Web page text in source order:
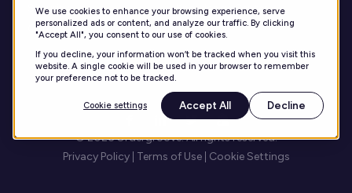
We use cookies to enhance your browsing experience, serve
personalized ads or content, and analyze our traffic. By clicking
"Accept All", you consent to our use of cookies.
If you decline, your information won’t be tracked when you visit this
website. A single cookie will be used in your browser to remember
your preference not to be tracked.
Cookie settings Accept All Decline
Security
Contact
Knowledge Center
© 2026 Ordergroove. All rights reserved.
Privacy Policy
Terms of Use Cookie Settings